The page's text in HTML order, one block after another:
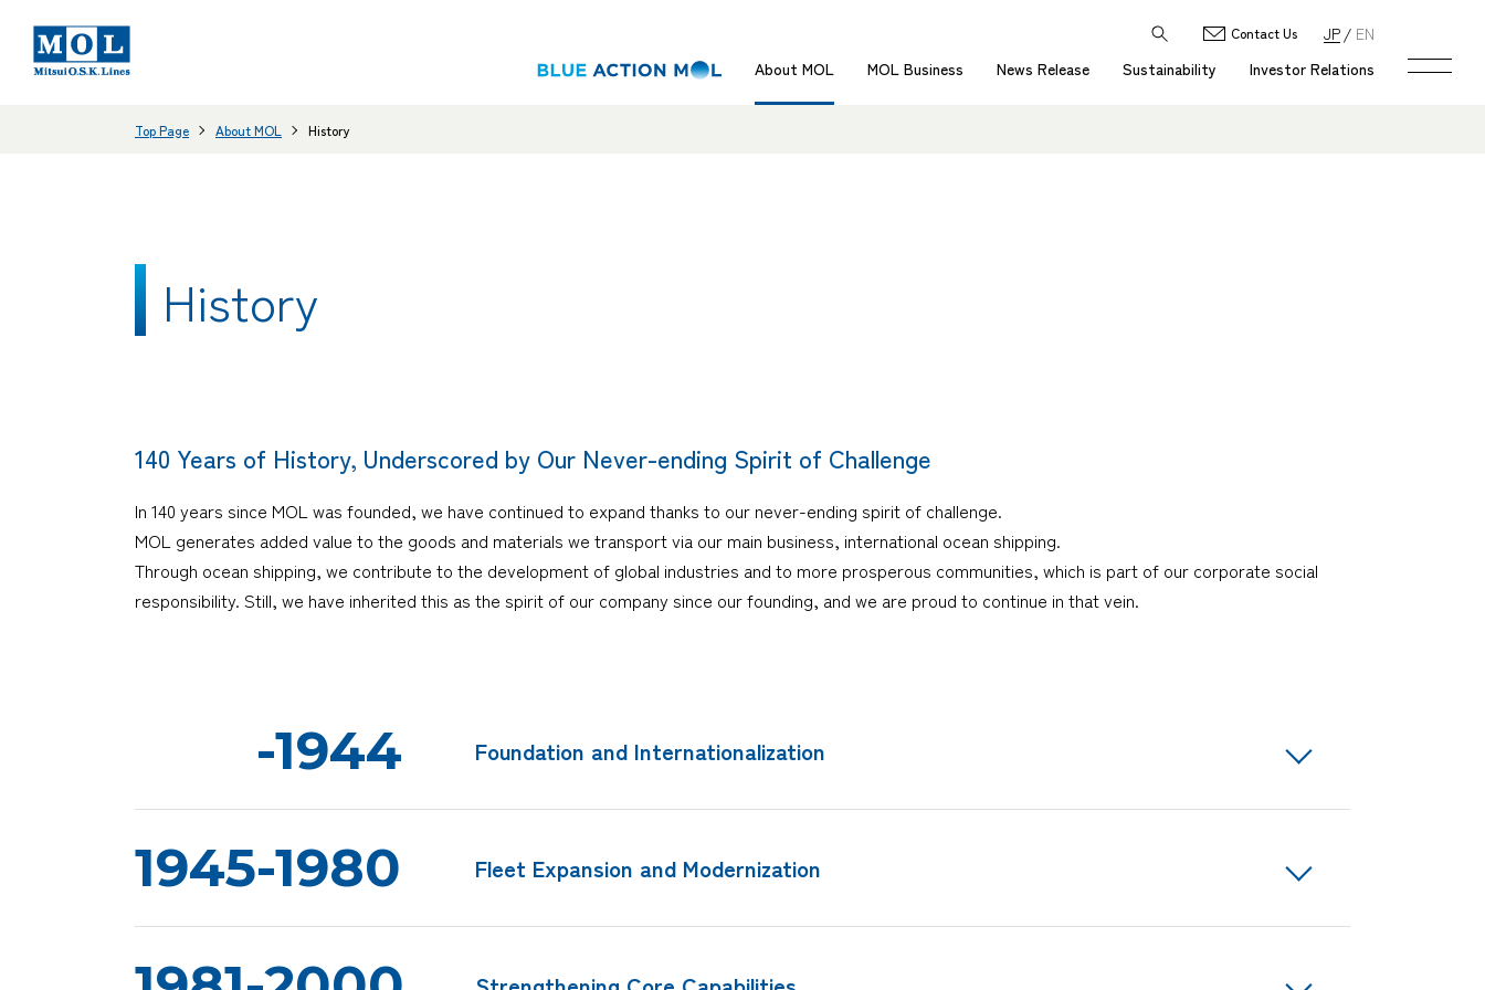
About MOL MOL Business News Release Sustainability Investor Relations
Contact Us JP EN
Top Page About MOL History
History
140 Years of History, Underscored by Our Never-ending Spirit of Challenge
In 140 years since MOL was founded, we have continued to expand thanks to our never-ending spirit of challenge.
MOL generates added value to the goods and materials we transport via our main business, international ocean shipping.
Through ocean shipping, we contribute to the development of global industries and to more prosperous communities, which is part of our corporate social
responsibility. Still, we have inherited this as the spirit of our company since our founding, and we are proud to continue in that vein.
-1944 Foundation and Internationalization
1945-1980 Fleet Expansion and Modernization